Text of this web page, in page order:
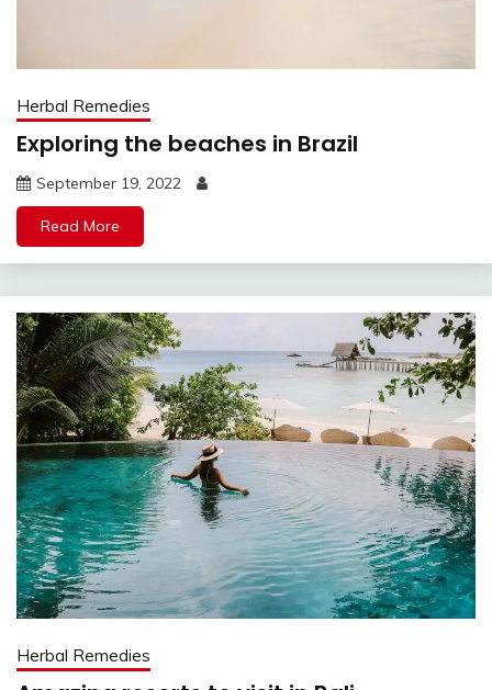
Herbal Remedies
Exploring the beaches in Brazil
September 19, 2022
Read More
Herbal Remedies